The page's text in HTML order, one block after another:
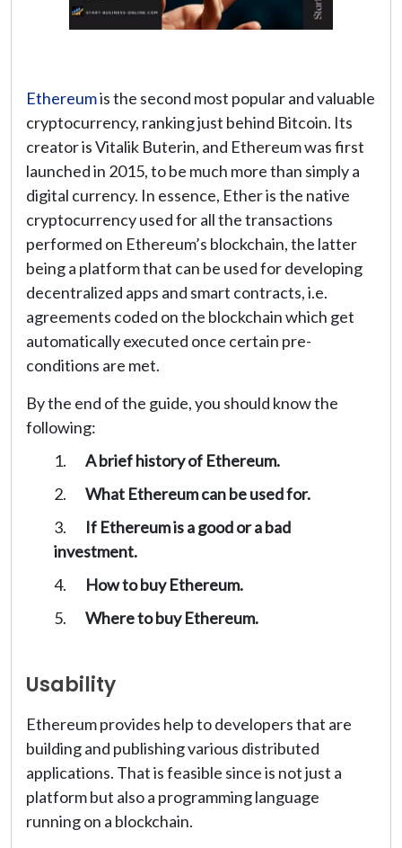
Ethereumis the second most popular and valuable
cryptocurrency, ranking just behind Bitcoin. Its
creator is Vitalik Buterin, and Ethereum was first
launched in 2015, to be much more than simply a
digital currency. In essence, Ether is the native
cryptocurrency used for all the transactions
performed on Ethereum’s blockchain, the latter
being a platform that can be used for developing
decentralized apps and smart contracts, i.e.
agreements coded on the blockchain which get
automatically executed once certain pre-
conditions are met.
By the end of the guide, you should know the
following:
A brief history of Ethereum.
What Ethereum can be used for.
If Ethereum is a good or a bad
investment.
How to buy Ethereum.
Where to buy Ethereum.
Usability
Ethereum provides help to developers that are
building and publishing various distributed
applications. That is feasible since is not just a
platform but also a programming language
running on a blockchain.